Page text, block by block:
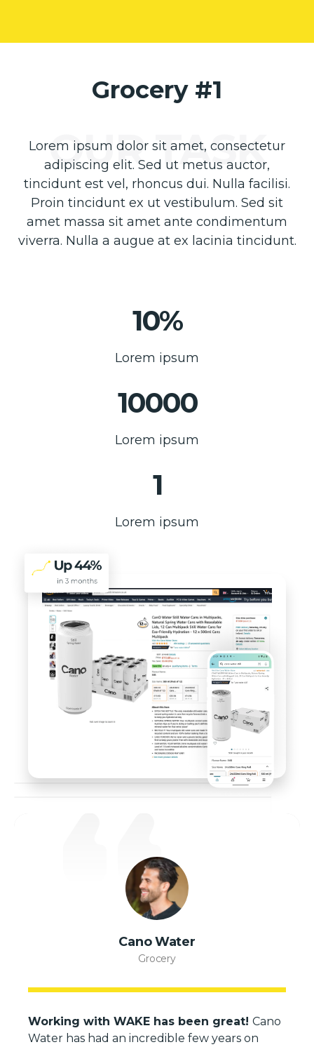
Grocery #1
Lorem ipsum dolor sit amet, consectetur
adipiscing elit. Sed ut metus auctor,
tincidunt est vel, rhoncus dui. Nulla facilisi.
Proin tincidunt ex ut vestibulum. Sed sit
amet massa sit amet ante condimentum
viverra. Nulla a augue at ex lacinia tincidunt.
10%
Lorem ipsum
10000
Lorem ipsum
1
Lorem ipsum
Cano Water
Grocery
Working with WAKE has been great! Cano
Water has had an incredible few years on